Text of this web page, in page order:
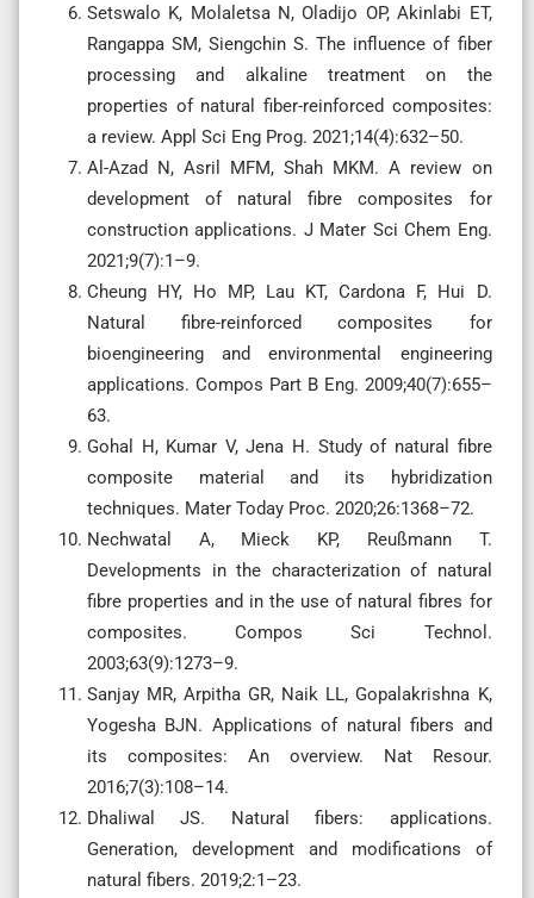
Setswalo K, Molaletsa N, Oladijo OP, Akinlabi ET,
Rangappa SM, Siengchin S. The influence of fiber
processing and alkaline treatment on the
properties of natural fiber-reinforced composites:
a review. Appl Sci Eng Prog. 2021;14(4):632–50.
Al-Azad N, Asril MFM, Shah MKM. A review on
development of natural fibre composites for
construction applications. J Mater Sci Chem Eng.
2021;9(7):1–9.
Cheung HY, Ho MP, Lau KT, Cardona F, Hui D.
Natural fibre-reinforced composites for
bioengineering and environmental engineering
applications. Compos Part B Eng. 2009;40(7):655–
63.
Gohal H, Kumar V, Jena H. Study of natural fibre
composite material and its hybridization
techniques. Mater Today Proc. 2020;26:1368–72.
Nechwatal A, Mieck KP, Reußmann T.
Developments in the characterization of natural
fibre properties and in the use of natural fibres for
composites. Compos Sci Technol.
2003;63(9):1273–9.
Sanjay MR, Arpitha GR, Naik LL, Gopalakrishna K,
Yogesha BJN. Applications of natural fibers and
its composites: An overview. Nat Resour.
2016;7(3):108–14.
Dhaliwal JS. Natural fibers: applications.
Generation, development and modifications of
natural fibers. 2019;2:1–23.